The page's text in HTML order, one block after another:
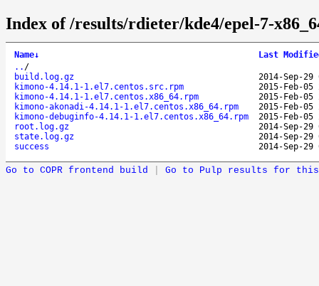
Index of /results/rdieter/kde4/epel-7-
Name↓
Last
.. /
build.log.gz
2014-Sep-29
kimono-4.14.1-1.el7.centos.src.rpm
2015-Feb-05
kimono-4.14.1-1.el7.centos.x86_64.rpm
2015-Feb-05
kimono-akonadi-4.14.1-1.el7.centos.x86_64.rpm
2015-Feb-05
kimono-debuginfo-4.14.1-1.el7.centos.x86_64.rpm
2015-Feb-05
root.log.gz
2014-Sep-29
state.log.gz
2014-Sep-29
success
2014-Sep-29
Go to COPR frontend build Go to Pulp results for